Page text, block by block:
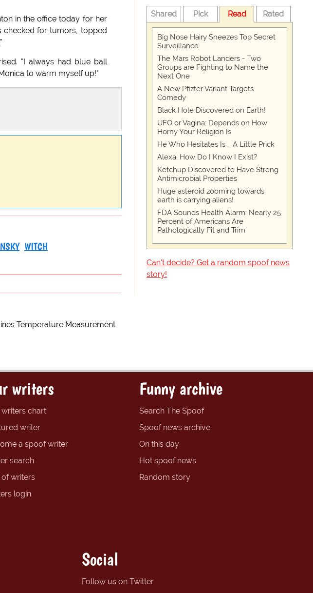
in the office today for her
checked for tumors, topped
"I always had blue ball
to warm myself up!"
WITCH
Shared Pick Read Rated
Big Nose Hairy Sneezes Top Secret
Surveillance
The Mars Robot Landers - Two
Groups are Fighting to Name the
Next One
A New Pfizter Variant Targets
Comedy
Black Hole Discovered on Earth!
UFO or Vagina: Depends on How
Horny Your Religion Is
He Who Hesitates Is … A Little Prick
Alexa, How Do I Know I Exist?
Ketchup Discovered to Have Strong
Antimicrobial Properties
Huge asteroid zooming towards
earth is carrying aliens!
FDA Sounds Health Alarm: Nearly 25
Percent of Americans Are
Pathologically Fit and Trim
Can't decide? Get a random spoof news
story!
Temperature Measurement
writers
writers chart
writer
a spoof writer
search
writers
login
Funny archive
Search The Spoof
Spoof news archive
On this day
Hot spoof news
Random story
Social
Follow us on Twitter